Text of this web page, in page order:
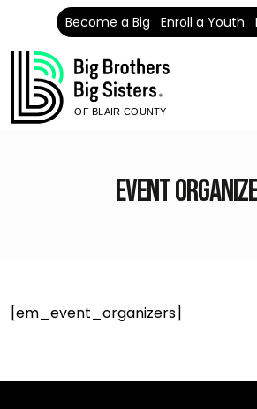
OF BLAIR COUNTY
Become a Big Enroll a Youth
Event
[em_event_organizers]